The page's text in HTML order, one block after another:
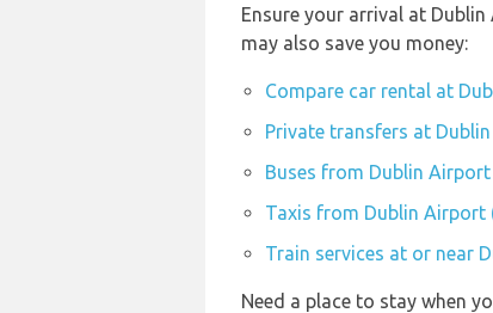
Ensure your arrival at
may also save you money:
Compare car rental at
Private transfers at
Buses from Dublin Airport
Taxis from Dublin Airport
Train services at or near
Need a place to stay when